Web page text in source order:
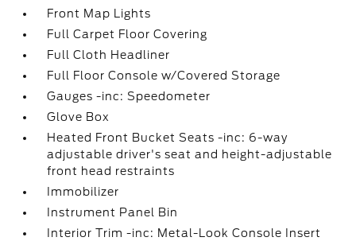
Front Map Lights
Full Carpet Floor Covering
Full Cloth Headliner
Full Floor Console w/Covered Storage
Gauges -inc: Speedometer
Glove Box
Heated Front Bucket Seats -inc: 6-way
adjustable driver's seat and height-adjustable
front head restraints
Immobilizer
Instrument Panel Bin
Interior Trim -inc: Metal-Look Console Insert